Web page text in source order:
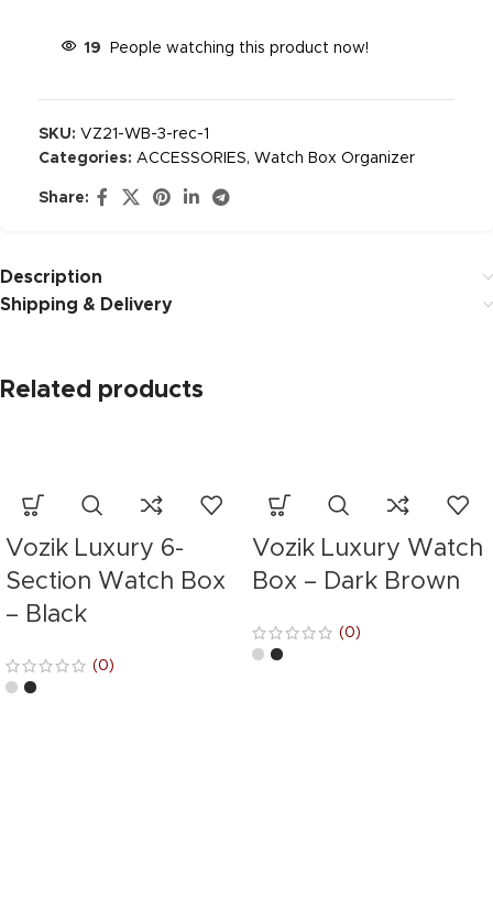
19 People watching this product now!
SKU: VZ21-WB-3-rec-1
Categories: ACCESSORIES, Watch Box Organizer
Share:
Description
Shipping & Delivery
Related products
Vozik Luxury 6-
Section Watch Box
– Black
(0)
Vozik Luxury Watch
Box – Dark Brown
(0)